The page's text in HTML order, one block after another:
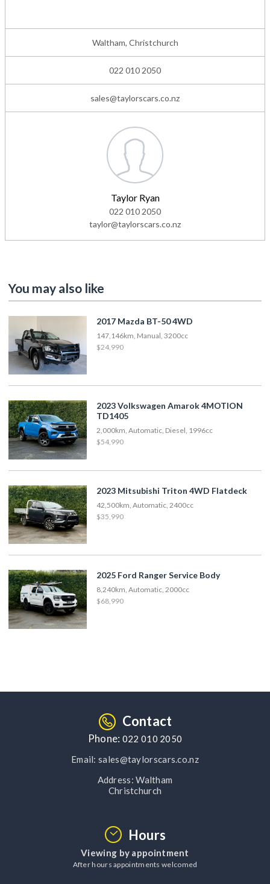
Waltham, Christchurch
022 010 2050
sales@taylorscars.co.nz
Taylor Ryan
022 010 2050
taylor@taylorscars.co.nz
You may also like
2017 Mazda BT-50 4WD
147,146km, Manual, 3200cc
$24,990
2023 Volkswagen Amarok 4MOTION
TD1405
2,000km, Automatic, Diesel, 1996cc
$54,990
2023 Mitsubishi Triton 4WD Flatdeck
42,500km, Automatic, 2400cc
$35,990
2025 Ford Ranger Service Body
8,240km, Automatic, 2000cc
$68,990
Contact
Phone: 022 010 2050
Email:sales@taylorscars.co.nz
Address:Waltham
Christchurch
Hours
Viewing by appointment
After hours appointments welcomed